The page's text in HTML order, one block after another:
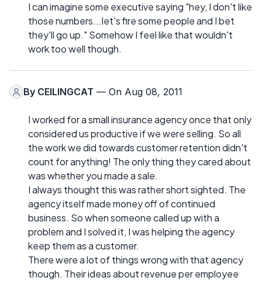
I can imagine some executive saying "hey, I don't like
those numbers...let's fire some people and I bet
they'll go up." Somehow I feel like that wouldn't
work too well though.
By CEILINGCAT — On Aug 08, 2011
I worked for a small insurance agency once that only
considered us productive if we were selling. So all
the work we did towards customer retention didn't
count for anything! The only thing they cared about
was whether you made a sale.
I always thought this was rather short sighted. The
agency itself made money off of continued
business. So when someone called up with a
problem and I solved it, I was helping the agency
keep them as a customer.
There were a lot of things wrong with that agency
though. Their ideas about revenue per employee